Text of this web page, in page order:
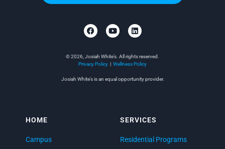
HOME
Campus
SERVICES
Residential Programs
© 2026, Josiah White’s. All rights reserved.
Privacy Policy
Wellness Policy
Josiah White’s is an equal opportunity provider.